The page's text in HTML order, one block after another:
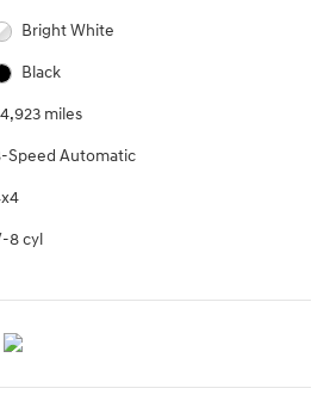
Bright White
Black
miles
Speed Automatic
8 cyl